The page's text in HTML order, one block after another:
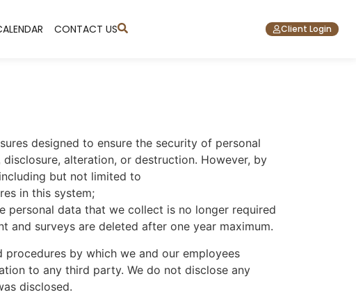
CONTACT US Client Login
designed to ensure the security of personal
alteration, or destruction. However, by
but not limited to
in this system;
data that we collect is no longer required
and surveys are deleted after one year maximum.
by which we and our employees
to any third party. We do not disclose any
disclosed.